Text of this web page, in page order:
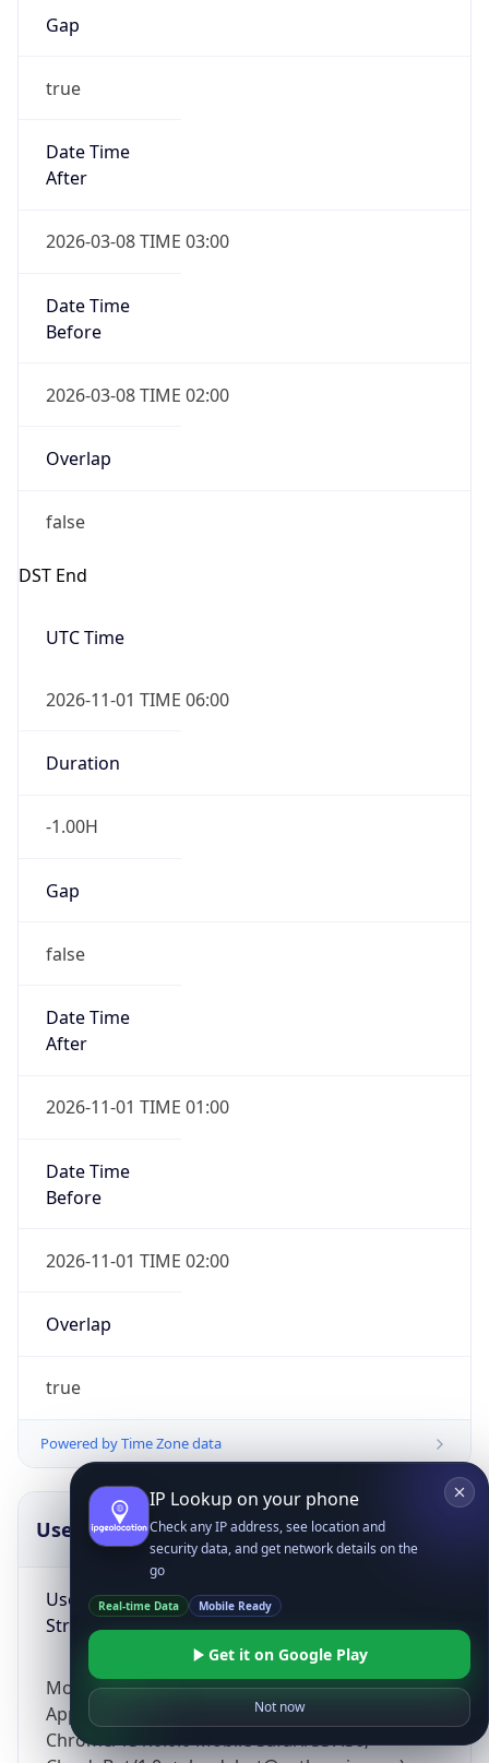
Gap
true
Date Time
After
2026-03-08 TIME 03:00
Date Time
Before
2026-03-08 TIME 02:00
Overlap
false
DST End
UTC Time
2026-11-01 TIME 06:00
Duration
-1.00H
Gap
false
Date Time
After
2026-11-01 TIME 01:00
Date Time
Before
2026-11-01 TIME 02:00
Overlap
true
Powered by Time Zone data
UserAgent Info
User Agent
String
Mozilla/5.0 (Linux; Android 14; Pixel 8)
AppleWebKit/537.36 (KHTML, like Gecko)
Chrome/131.0.0.0 Mobile Safari/537.36;
Copy JSON
IP Lookup on your phone
Check any IP address, see location and
security data, and get network details on the
go
Real-time Data Mobile Ready
Get it on Google Play
Not now